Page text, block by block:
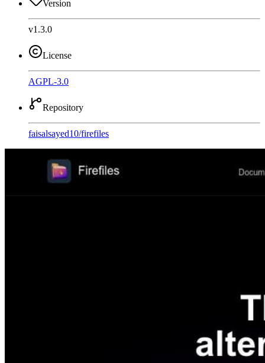
Version
v1.3.0
License
AGPL-3.0
Repository
faisalsayed10/firefiles